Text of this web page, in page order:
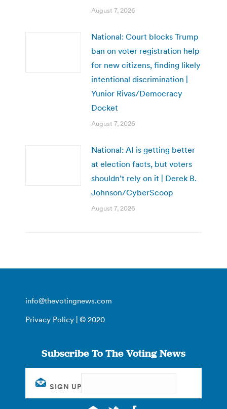
August 7, 2026
National: Court blocks Trump
ban on voter registration help
for new citizens, finding likely
intentional discrimination |
Yunior Rivas/Democracy
Docket
August 7, 2026
National: AI is getting better
at election facts, but voters
shouldn’t rely on it | Derek B.
Johnson/CyberScoop
August 7, 2026
info@thevotingnews.com
Privacy Policy | © 2020
Subscribe To The Voting News